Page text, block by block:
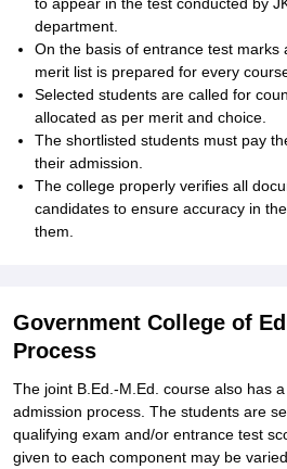
department.
On the basis of entrance test marks
merit list is prepared for every
Selected students are called for
allocated as per merit and choice.
The shortlisted students must pay
their admission.
The college properly verifies all
candidates to ensure accuracy in
them.
Government College of
Process
The joint B.Ed.-M.Ed. course also has
admission process. The students are
qualifying exam and/or entrance test
given to each component may be